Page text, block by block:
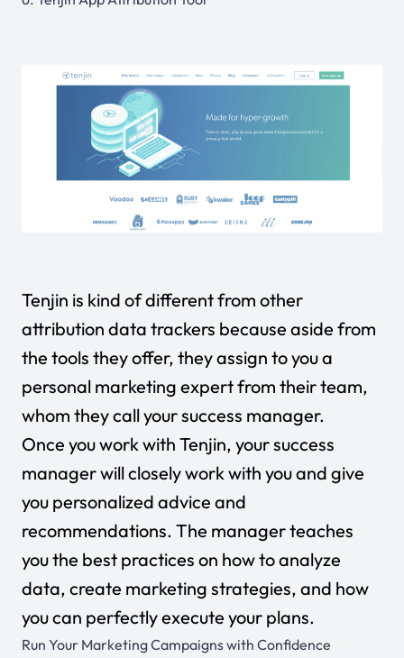
Tenjin is kind of different from other
attribution data trackers because aside from
the tools they offer, they assign to you a
personal marketing expert from their team,
whom they call your success manager.
Once you work with Tenjin, your success
manager will closely work with you and give
you personalized advice and
recommendations. The manager teaches
you the best practices on how to analyze
data, create marketing strategies, and how
you can perfectly execute your plans.
Run Your Marketing Campaigns with Confidence